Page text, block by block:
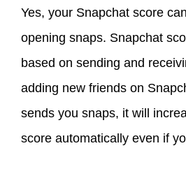
Yes, your Snapchat score
opening snaps. Snapchat
based on sending and
adding new friends on
sends you snaps, it will
score automatically even if